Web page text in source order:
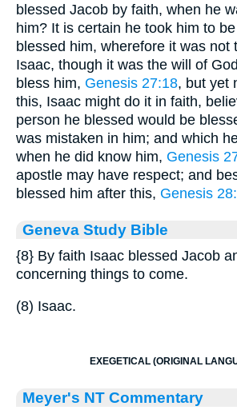
blessed Jacob by faith, when he
him? It is certain he took him to
blessed him, wherefore it was not
Isaac, though it was the will of
bless him, Genesis 27:18, but yet
this, Isaac might do it in faith,
person he blessed would be
was mistaken in him; and which
when he did know him, Genesis
apostle may have respect; and
blessed him after this, Genesis
Geneva Study Bible
{8} By faith Isaac blessed Jacob
concerning things to come.
(8) Isaac.
EXEGETICAL (ORIGINAL
Meyer's NT Commentary